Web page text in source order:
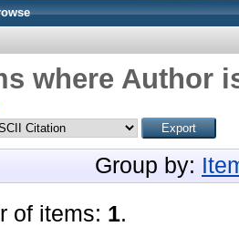
where Author
Group by:
of items: 1.